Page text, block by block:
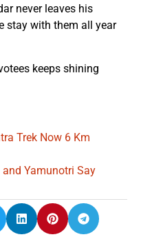
never leaves his
stay with them all year
keeps shining
Trek Now 6 Km
Yamunotri Say